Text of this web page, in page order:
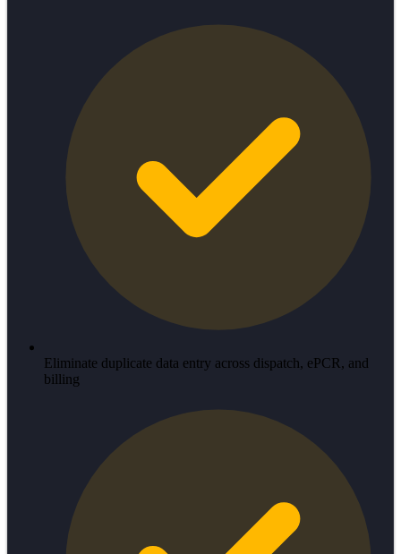
Eliminate duplicate data entry across dispatch, ePCR, and
billing